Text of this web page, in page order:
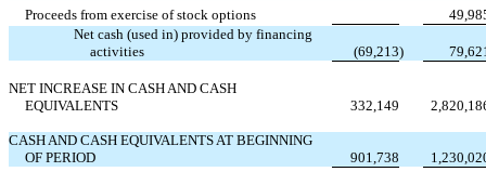
Proceeds from exercise of stock options
Net cash (used in) provided by financing
activities
(69,213)
NET INCREASE IN CASH AND CASH
EQUIVALENTS
332,149
CASH AND CASH EQUIVALENTS AT BEGINNING
OF PERIOD
901,738